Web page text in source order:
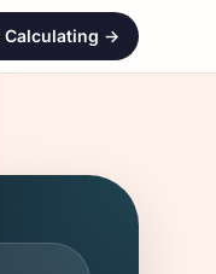
Calculating ->